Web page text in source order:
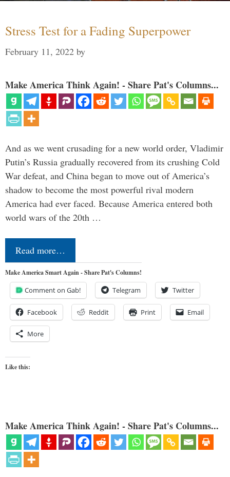
Stress Test for a Fading Superpower
February 11, 2022 by
Make America Think Again! - Share Pat's Columns...
And as we went crusading for a new world order, Vladimir
Putin’s Russia gradually recovered from its crushing Cold
War defeat, and China began to move out of America’s
shadow to become the most powerful rival modern
America had ever faced. Because America entered both
world wars of the 20th …
Read more…
Make America Smart Again - Share Pat's Columns!
Comment on Gab! Telegram Twitter
Facebook Reddit Print Email
More
Like this:
Make America Think Again! - Share Pat's Columns...